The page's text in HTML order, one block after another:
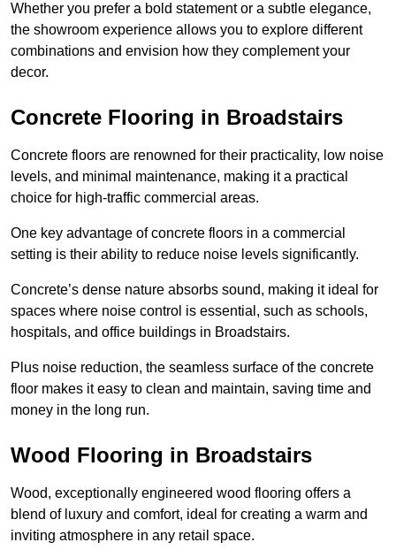
Whether you prefer a bold statement or a subtle elegance,
the showroom experience allows you to explore different
combinations and envision how they complement your
decor.
Concrete Flooring in Broadstairs
Concrete floors are renowned for their practicality, low noise
levels, and minimal maintenance, making it a practical
choice for high-traffic commercial areas.
One key advantage of concrete floors in a commercial
setting is their ability to reduce noise levels significantly.
Concrete’s dense nature absorbs sound, making it ideal for
spaces where noise control is essential, such as schools,
hospitals, and office buildings in Broadstairs.
Plus noise reduction, the seamless surface of the concrete
floor makes it easy to clean and maintain, saving time and
money in the long run.
Wood Flooring in Broadstairs
Wood, exceptionally engineered wood flooring offers a
blend of luxury and comfort, ideal for creating a warm and
inviting atmosphere in any retail space.